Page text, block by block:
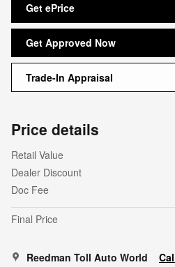
Get ePrice
Get Approved Now
Trade-In Appraisal
Price details
Retail Value
Dealer Discount
Doc Fee
Final Price
Reedman Toll Auto World